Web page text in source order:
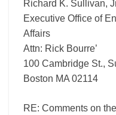
Gateway
Proposal
–
MEPA#
Richard K. Sullivan,
Executive Office of
Affairs
Attn: Rick Bourre’
100 Cambridge St.,
Boston MA 02114
RE: Comments on